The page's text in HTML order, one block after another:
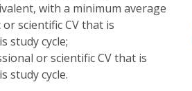
with a minimum average
scientific CV that is
study cycle;
or scientific CV that is
study cycle.